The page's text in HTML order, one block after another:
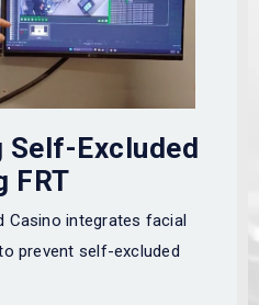
Self-Excluded
FRT
Casinointegrates facial
prevent self-excluded